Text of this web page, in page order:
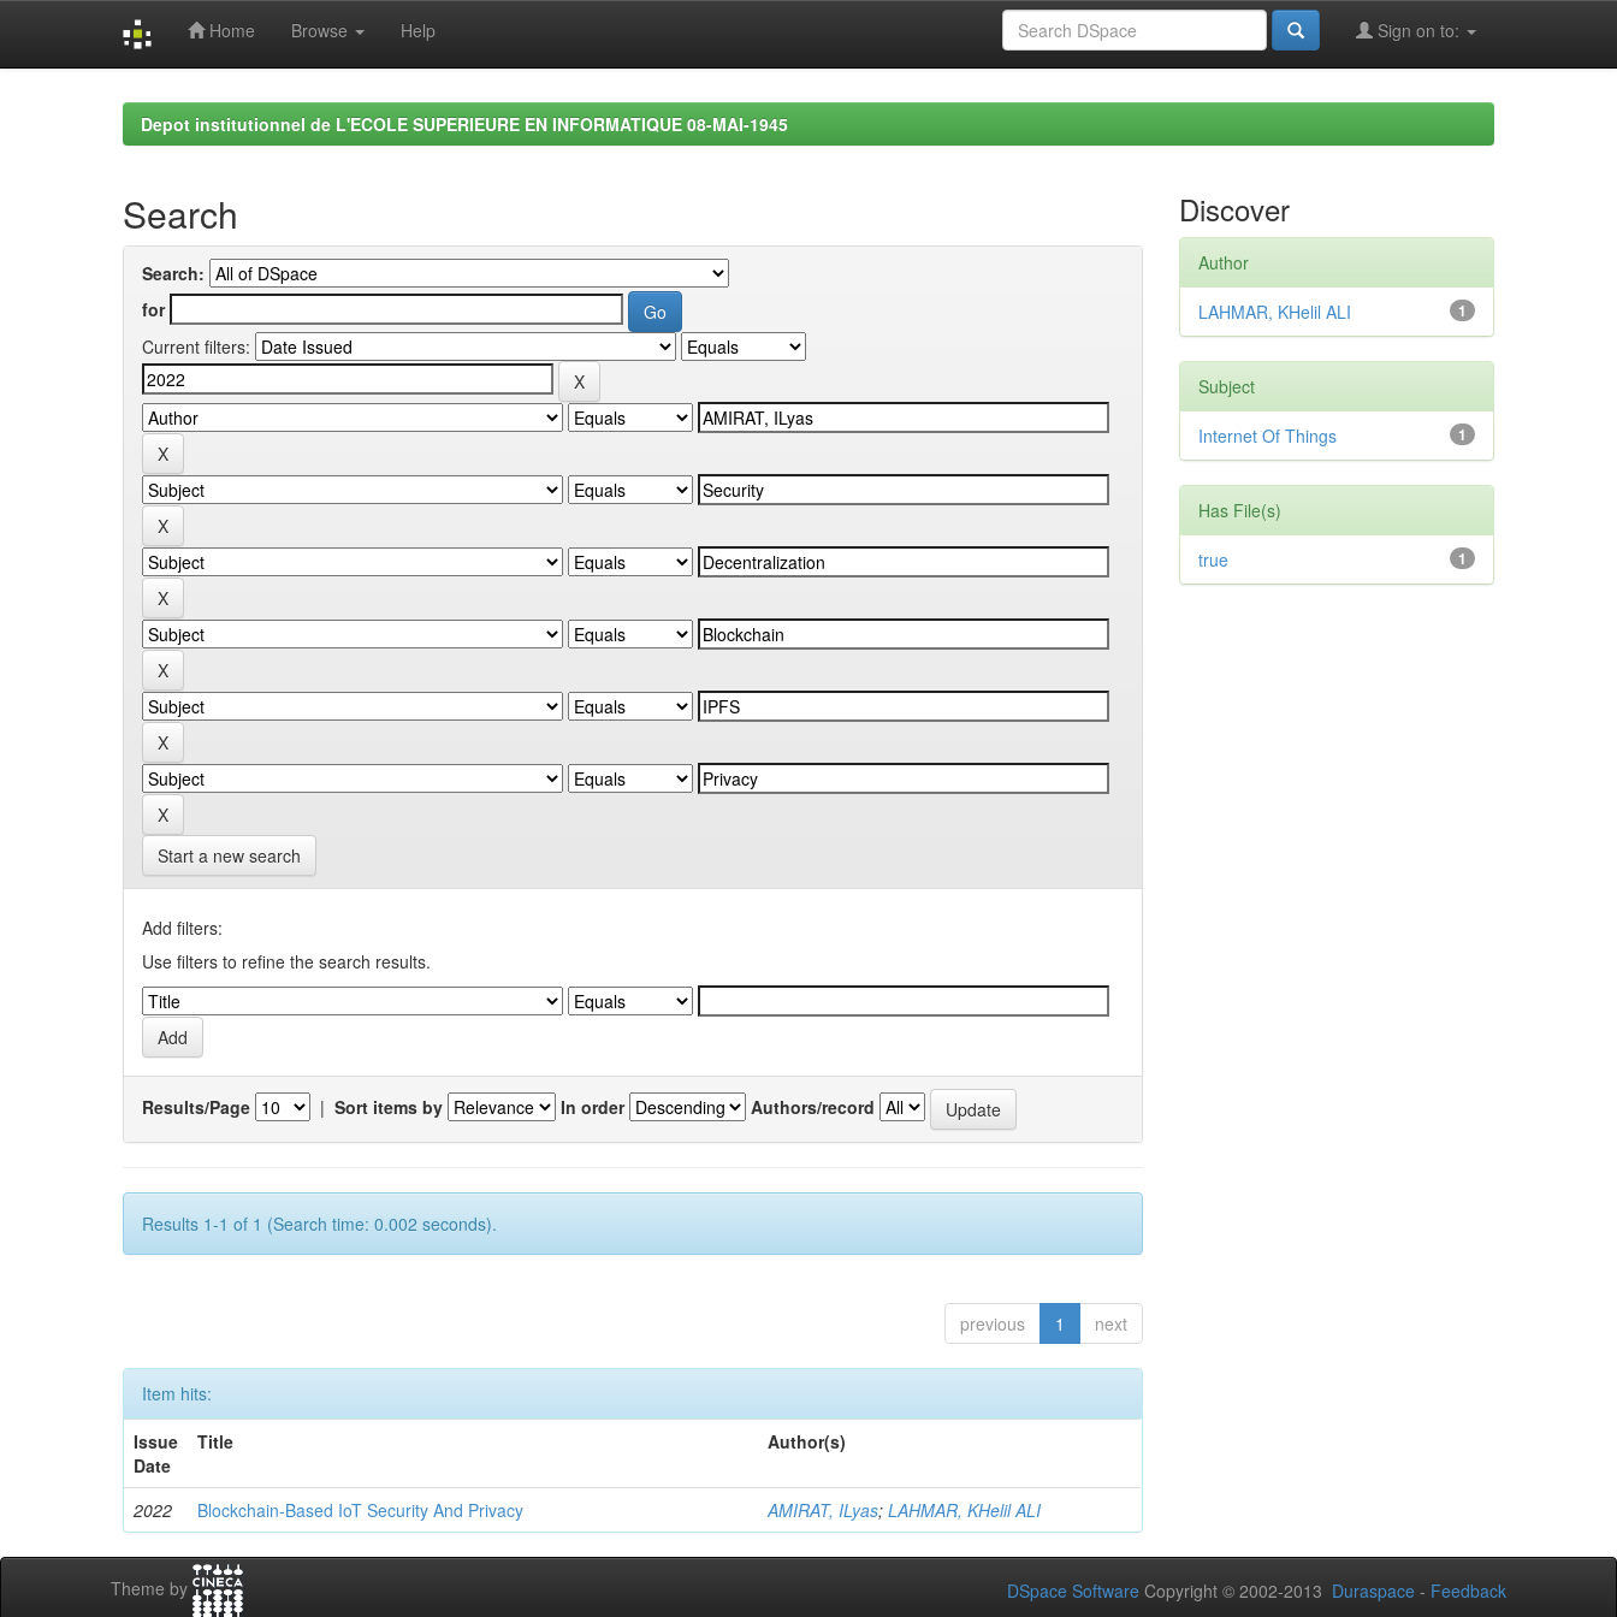
Home Browse Help Sign on to:
Depot institutionnel de L'ECOLE SUPERIEURE EN INFORMATIQUE 08-MAI-1945
Search
Search:
for
Current filters:
Start a new search
Add filters:
Use filters to refine the search results.
Results/Page | Sort items by In order Authors/record
Results 1-1 of 1 (Search time: 0.002 seconds).
previous 1 next
Item hits:
Issue
Date
Title Author(s)
2022 Blockchain-Based IoT Security And Privacy AMIRAT, ILyas;LAHMAR, KHelil ALI
Discover
Author
1
LAHMAR, KHelil ALI
Subject
1
Internet Of Things
Has File(s)
1
true
Theme by DSpace Software Copyright © 2002-2013 Duraspace - Feedback